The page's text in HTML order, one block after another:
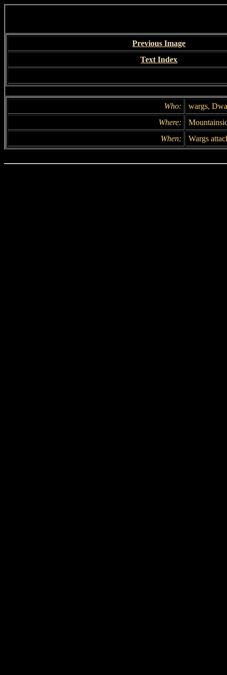
Previous Image
Text Index
Who:
wargs,
Where:
When:
Wargs